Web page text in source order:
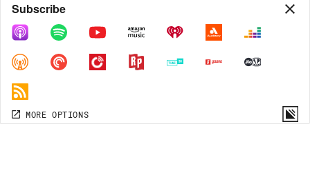
Share
COPY LINK
MORE OPTIONS
Subscribe
MORE OPTIONS